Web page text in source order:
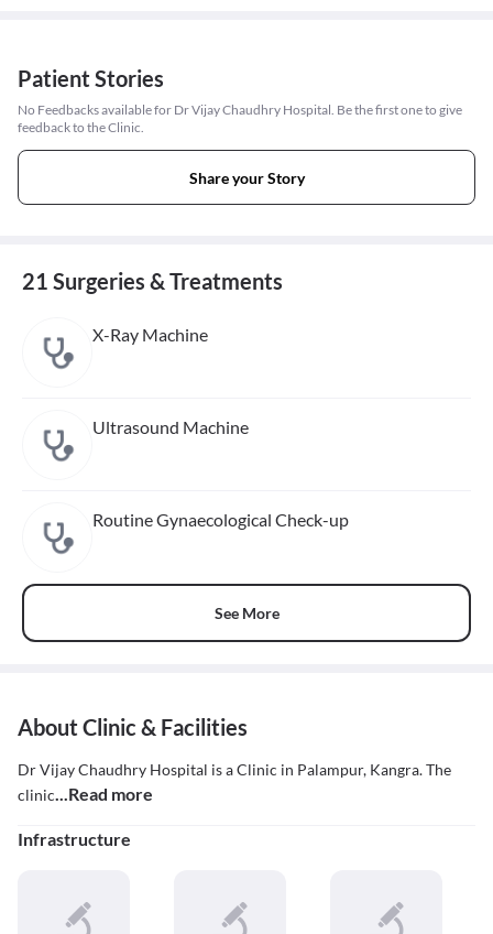
Patient Stories
No Feedbacks available for Dr Vijay Chaudhry Hospital. Be the first one to give
feedback to the Clinic.
Share your Story
21 Surgeries & Treatments
X-Ray Machine
Ultrasound Machine
Routine Gynaecological Check-up
See More
About Clinic & Facilities
Dr Vijay Chaudhry Hospital is a Clinic in Palampur, Kangra. The
clinic...Read more
Infrastructure